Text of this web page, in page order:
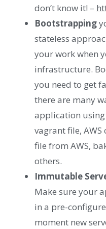
don’t know it! –
Bootstrapping
stateless
your work when
infrastructure.
you need to get
there are many
application using
vagrant file,
file from AWS,
others.
Immutable
Make sure your
in a pre-
moment new